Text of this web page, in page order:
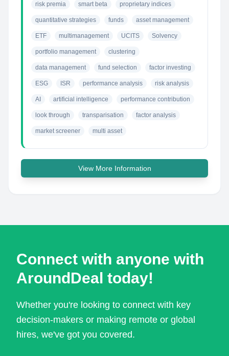
risk premia smart beta proprietary indices
quantitative strategies funds asset management
ETF multimanagement UCITS Solvency
portfolio management clustering
data management fund selection factor investing
ESG ISR performance analysis risk analysis
AI artificial intelligence performance contribution
look through transparisation factor analysis
market screener multi asset
View More Information
Connect with anyone with
AroundDeal today!
Whether you're looking to connect with key
decision-makers or making remote or global
hires, we've got you covered.